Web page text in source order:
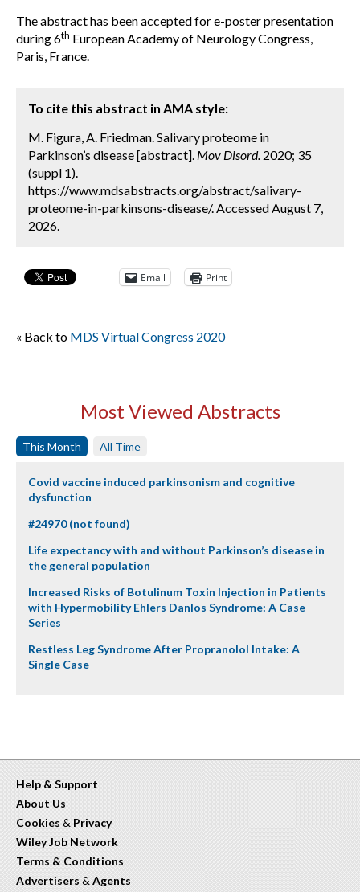
The abstract has been accepted for e-poster presentation
during 6th European Academy of Neurology Congress,
Paris, France.
To cite this abstract in AMA style:
M. Figura, A. Friedman. Salivary proteome in
Parkinson’s disease [abstract]. Mov Disord. 2020; 35
(suppl 1).
https://www.mdsabstracts.org/abstract/salivary-
proteome-in-parkinsons-disease/. Accessed August 7,
2026.
Email Print
« Back to MDS Virtual Congress 2020
Most Viewed Abstracts
This Month All Time
Covid vaccine induced parkinsonism and cognitive
dysfunction
#24970 (not found)
Life expectancy with and without Parkinson’s disease in
the general population
Increased Risks of Botulinum Toxin Injection in Patients
with Hypermobility Ehlers Danlos Syndrome: A Case
Series
Restless Leg Syndrome After Propranolol Intake: A
Single Case
Help & Support
About Us
Cookies & Privacy
Wiley Job Network
Terms & Conditions
Advertisers & Agents